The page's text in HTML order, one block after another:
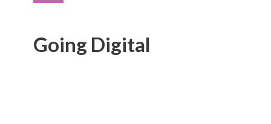
Going Digital